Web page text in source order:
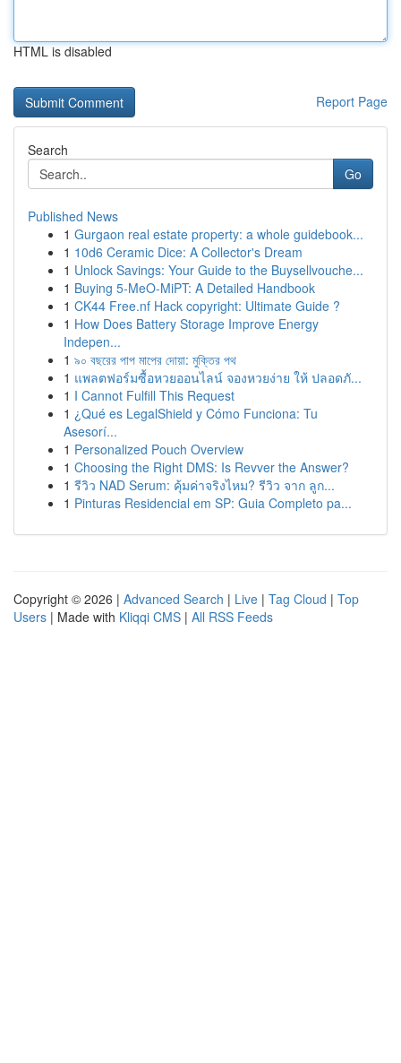
HTML is disabled
Report Page
Search
Go
Published News
1 Gurgaon real estate property: a whole guidebook...
1 10d6 Ceramic Dice: A Collector's Dream
1 Unlock Savings: Your Guide to the Buysellvouche...
1 Buying 5-MeO-MiPT: A Detailed Handbook
1 CK44 Free.nf Hack copyright: Ultimate Guide ?
1 How Does Battery Storage Improve Energy
Indepen...
1 ৯০ বছরের পাপ মাপের দোয়া: মুক্তির পথ
1 แพลตฟอร์มซื้อหวยออนไลน์ จองหวยง่าย ให้ ปลอดภั...
1 I Cannot Fulfill This Request
1 ¿Qué es LegalShield y Cómo Funciona: Tu
Asesorí...
1 Personalized Pouch Overview
1 Choosing the Right DMS: Is Revver the Answer?
1 รีวิว NAD Serum: คุ้มค่าจริงไหม? รีวิว จาก ลูก...
1 Pinturas Residencial em SP: Guia Completo pa...
Copyright © 2026 | Advanced Search | Live | Tag Cloud | Top
Users | Made with Kliqqi CMS | All RSS Feeds